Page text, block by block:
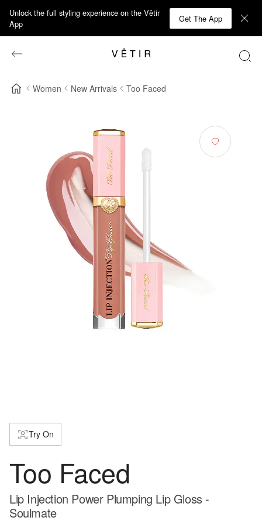
Unlock the full styling experience on the Vêtir
App
Get The App
Women New Arrivals Too Faced
Try On
Too Faced
Lip Injection Power Plumping Lip Gloss -
Soulmate